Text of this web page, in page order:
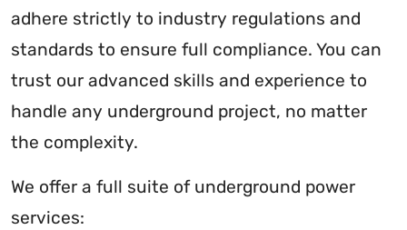
adhere strictly to industry regulations and
standards to ensure full compliance. You can
trust our advanced skills and experience to
handle any underground project, no matter
the complexity.
We offer a full suite of underground power
services: